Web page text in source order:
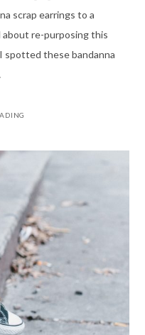
scrap earrings to a
about re-purposing this
spotted these bandanna